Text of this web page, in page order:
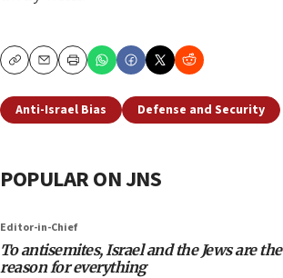
CopyEmailPrint
Anti-Israel Bias Defense and Security
POPULAR ON JNS
Editor-in-Chief
To antisemites, Israel and the Jews are the
reason for everything